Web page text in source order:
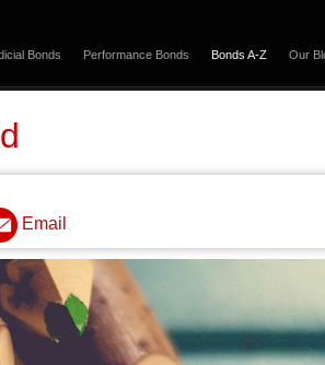
Bonds Performance Bonds Bonds A-Z Our
Email